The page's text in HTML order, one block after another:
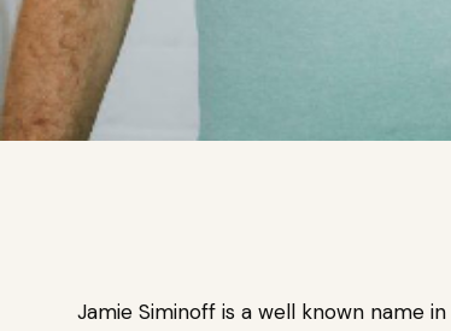
Jamie Siminoff is a well known name